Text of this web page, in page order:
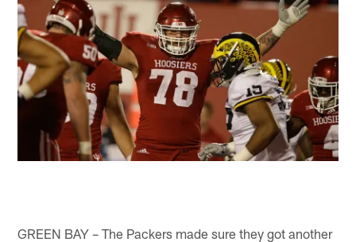
GREEN BAY – The Packers made sure they got another